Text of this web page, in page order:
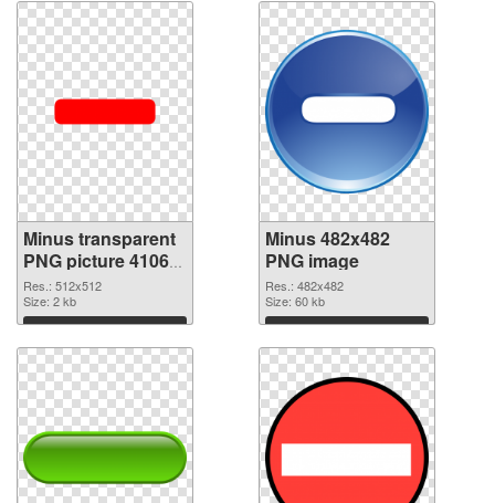
Minus transparent
PNG picture 41068
transparent PNG
graphic
Res.: 512x512
Size: 2 kb
Download
Minus 482x482
PNG image
Res.: 482x482
Size: 60 kb
Download